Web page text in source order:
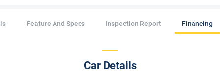
Feature And Specs Inspection Report Financing
Car Details